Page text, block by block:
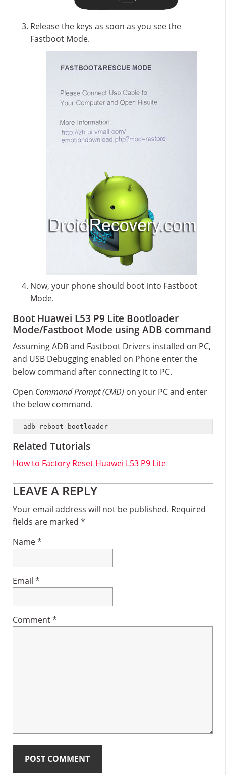
Release the keys as soon as you see the
Fastboot Mode.
Now, your phone should boot into Fastboot
Mode.
Boot Huawei L53 P9 Lite Bootloader
Mode/Fastboot Mode using ADB command
Assuming ADB and Fastboot Drivers installed on PC,
and USB Debugging enabled on Phone enter the
below command after connecting it to PC.
Open Command Prompt (CMD) on your PC and enter
the below command.
adb reboot bootloader
Related Tutorials
How to Factory Reset Huawei L53 P9 Lite
Reader
Interactions
LEAVE A REPLY
Your email address will not be published. Required
fields are marked *
Name*
Email *
Comment*